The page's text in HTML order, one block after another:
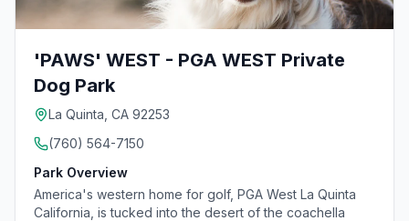
'PAWS' WEST - PGA WEST Private
Dog Park
La Quinta, CA 92253
(760) 564-7150
Park Overview
America's western home for golf, PGA West La Quinta
California, is tucked into the desert of the coachella